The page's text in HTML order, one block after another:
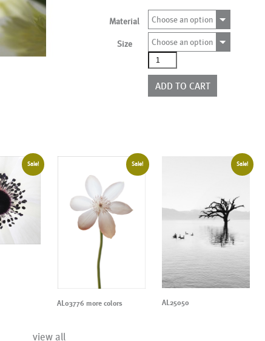
Material Choose an option
Size
Choose an option
AL00518
quantity
ADD TO CART
Sale! Sale!
AL03776 more colors
Sale!
AL25050
view all